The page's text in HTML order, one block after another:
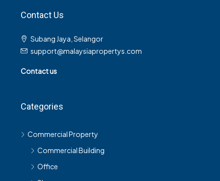
Contact Us
Subang Jaya, Selangor
support@malaysiapropertys.com
Contact us
Categories
Commercial Property
Commercial Building
Office